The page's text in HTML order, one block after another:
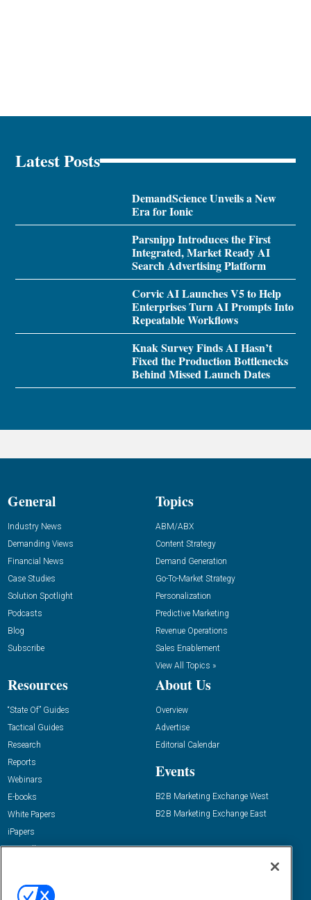
Latest Posts
DemandScience Unveils a New
Era for Ionic
Parsnipp Introduces the First
Integrated, Market Ready AI
Search Advertising Platform
Corvic AI Launches V5 to Help
Enterprises Turn AI Prompts Into
Repeatable Workflows
Knak Survey Finds AI Hasn’t
Fixed the Production Bottlenecks
Behind Missed Launch Dates
General
Industry News
Demanding Views
Financial News
Case Studies
Solution Spotlight
Podcasts
Blog
Subscribe
Topics
ABM/ABX
Content Strategy
Demand Generation
Go-To-Market Strategy
Personalization
Predictive Marketing
Revenue Operations
Sales Enablement
View All Topics »
Resources
“State Of” Guides
Tactical Guides
Research
Reports
Webinars
E-books
White Papers
iPapers
View All Resources »
About Us
Overview
Advertise
Editorial Calendar
Events
B2B Marketing Exchange West
B2B Marketing Exchange East
Email:
dgrprograms@demandgenreport.com